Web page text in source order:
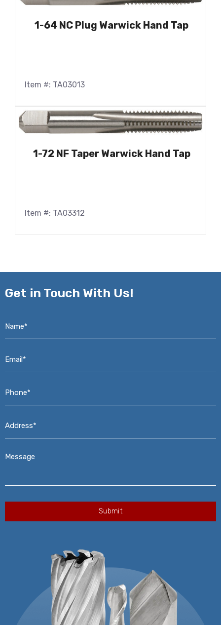
1-64 NC Plug Warwick Hand Tap
Item #: TA03013
1-72 NF Taper Warwick Hand Tap
Item #: TA03312
Get in Touch With Us!